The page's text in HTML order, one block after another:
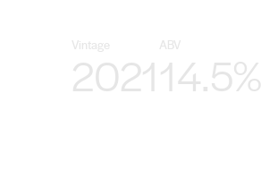
Vintage
2021
ABV
14.5%